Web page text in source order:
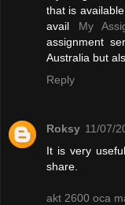
that is
avail My
assignment
Australia but
Reply
Roksy 11/07/
It is very
share.
akt 2600 oca